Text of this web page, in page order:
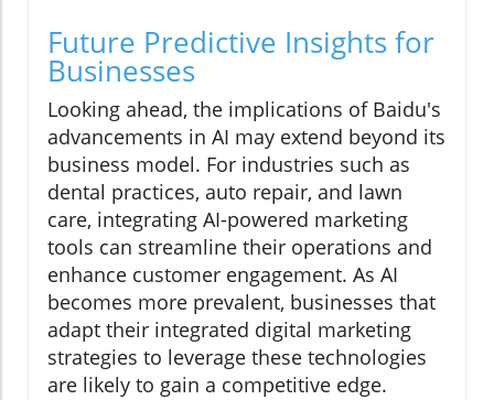
Future Predictive Insights for
Businesses
Looking ahead, the implications of Baidu's
advancements in AI may extend beyond its
business model. For industries such as
dental practices, auto repair, and lawn
care, integrating AI-powered marketing
tools can streamline their operations and
enhance customer engagement. As AI
becomes more prevalent, businesses that
adapt their integrated digital marketing
strategies to leverage these technologies
are likely to gain a competitive edge.